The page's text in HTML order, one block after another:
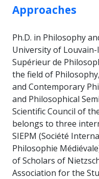
Approaches
Ph.D. in Philosophy
University of
Supérieur de
the field of
and Contemporary
and Philosophical
Scientific Council of
belongs to three
SIEPM (Société
Philosophie
of Scholars of
Association for the